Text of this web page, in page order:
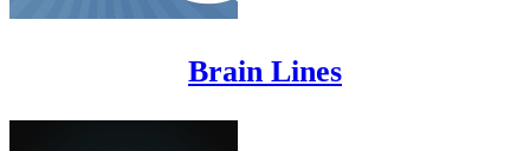
Brain Lines